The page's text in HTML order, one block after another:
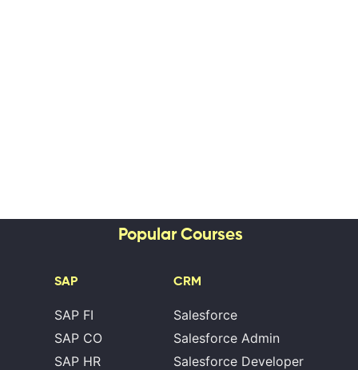
Popular Courses
SAP
SAP FI
SAP CO
SAP HR
CRM
Salesforce
Salesforce Admin
Salesforce Developer